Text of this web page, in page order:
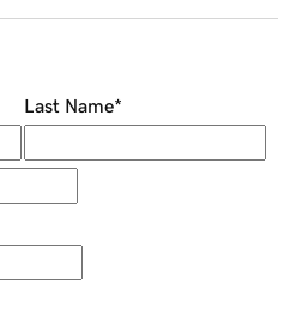
Last Name*